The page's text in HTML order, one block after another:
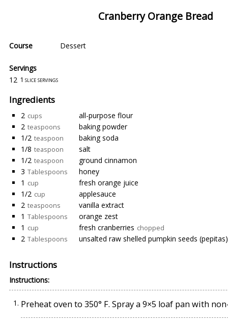
Cranberry Orange Bread
Course Dessert
Servings
12 1 slice servings
Ingredients
2 cups
all-purpose flour
2 teaspoons
baking powder
1/2 teaspoon
baking soda
1/8 teaspoon
salt
1/2 teaspoon
ground cinnamon
3 Tablespoons
honey
1 cup
fresh orange juice
1/2 cup
applesauce
2 teaspoons
vanilla extract
1 Tablespoons
orange zest
1 cup fresh cranberries chopped
2 Tablespoons unsalted raw shelled pumpkin seeds (pepitas)
Instructions
Instructions:
Preheat oven to 350° F. Spray a 9×5 loaf pan with